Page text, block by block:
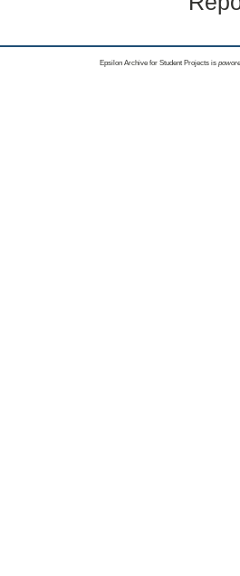
Epsilon Archive for Student Projects is